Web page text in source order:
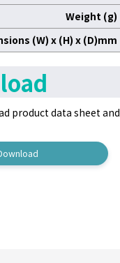
Weight (g)
(W) x (H) x (D)mm
product data sheet